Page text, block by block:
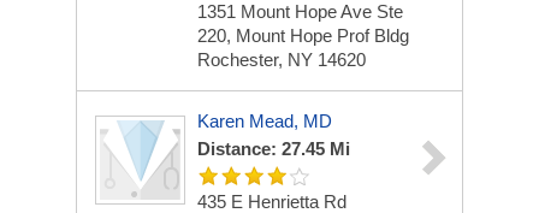
1351 Mount Hope Ave Ste
220, Mount Hope Prof Bldg
Rochester, NY 14620
Karen Mead, MD
Distance: 27.45 Mi
435 E Henrietta Rd